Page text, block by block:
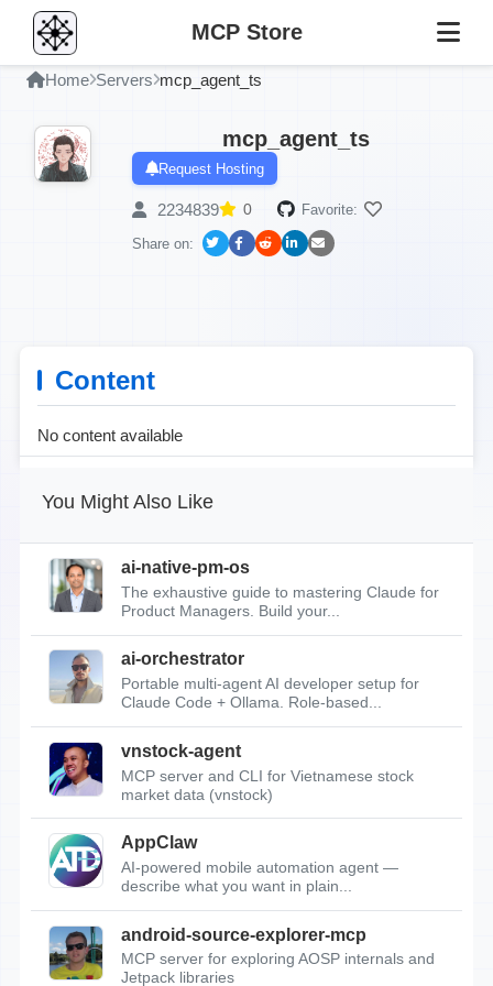
MCP Store
Home Servers mcp_agent_ts
mcp_agent_ts
Request Hosting
2234839 0 Favorite:
Share on:
Content
No content available
You Might Also Like
ai-native-pm-os
The exhaustive guide to mastering Claude for
Product Managers. Build your...
ai-orchestrator
Portable multi-agent AI developer setup for
Claude Code + Ollama. Role-based...
vnstock-agent
MCP server and CLI for Vietnamese stock
market data (vnstock)
AppClaw
AI-powered mobile automation agent —
describe what you want in plain...
android-source-explorer-mcp
MCP server for exploring AOSP internals and
Jetpack libraries